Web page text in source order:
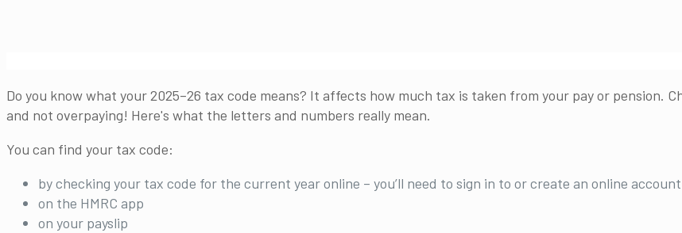
Do you know what your 2025–26 tax code means? It affects how much tax is taken from your pay or pension.
and not overpaying! Here's what the letters and numbers really mean.
You can find your tax code:
by checking your tax code for the current year online – you’ll need to sign in to or create an online account
on the HMRC app
on your payslip